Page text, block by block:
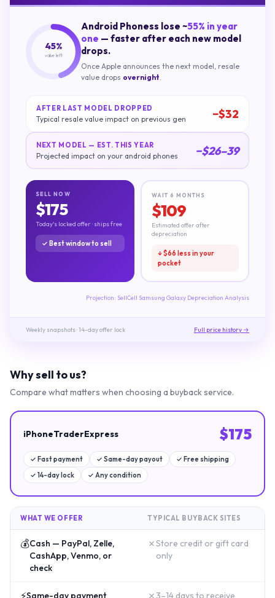
45%
value left
Android Phoness lose ~55% in year
one — faster after each new model
drops.
Once Apple announces the next model, resale
value drops overnight.
AFTER LAST MODEL DROPPED
Typical resale value impact on previous gen −$32
NEXT MODEL — EST. THIS YEAR
Projected impact on your android phones −$26–39
SELL NOW
$175
Today's locked offer · ships free
✓ Best window to sell
WAIT 6 MONTHS
$109
Estimated offer after
depreciation
↓ $66 less in your
pocket
Projection: SellCell Samsung Galaxy Depreciation Analysis
Weekly snapshots· 14-day offer lock Full price history →
Why sell to us?
Compare what matters when choosing a buyback service.
iPhoneTraderExpress $175
✓ Fast payment ✓ Same-day payout ✓ Free shipping
✓ 14-day lock ✓ Any condition
WHAT WE OFFER TYPICAL BUYBACK SITES
💰Cash — PayPal, Zelle,
CashApp, Venmo, or
check
✗Store credit or gift card
only
⚡Same-day payment ✗ 3–14 days to receive